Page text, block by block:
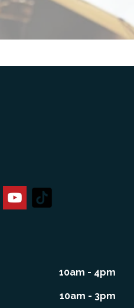
10am - 4pm
10am - 3pm